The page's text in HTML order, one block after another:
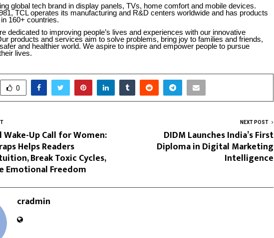
global tech brand in display panels, TVs, home comfort and mobile devices.
TCL operates its manufacturing and R&D centers worldwide and has products
160+ countries.
dedicated to improving people’s lives and experiences with our innovative
products and services aim to solve problems, bring joy to families and friends,
and healthier world. We aspire to inspire and empower people to pursue
lives.
0
Up Call for Women:
Helps Readers
Break Toxic Cycles,
Emotional Freedom
NEXT POST
DIDM Launches India’s First
Diploma in Digital Marketing
Intelligence
cradmin